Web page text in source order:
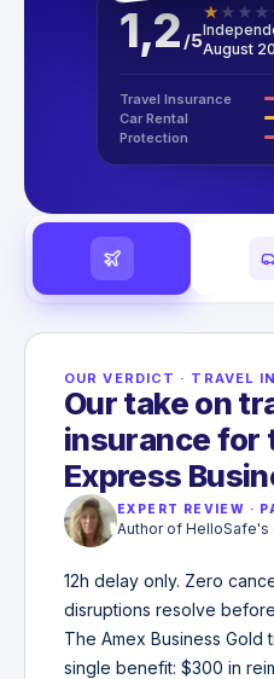
1,2 /5
★ ★ ★ ★
August
Travel Insurance
Car Rental
Protection
OUR VERDICT · TRAVEL
Our take on
insurance for
Express
EXPERT REVIEW ·
Author of
12h delay only. Zero
disruptions resolve
The Amex Business Gold
single benefit: $300 in